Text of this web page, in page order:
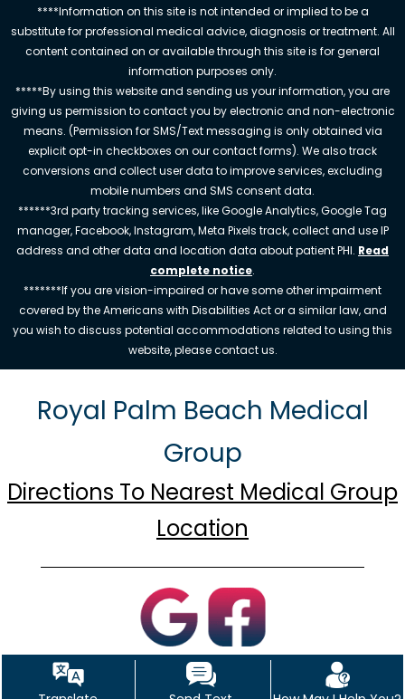
****Information on this site is not intended or implied to be a
substitute for professional medical advice, diagnosis or treatment. All
content contained on or available through this site is for general
information purposes only.
*****By using this website and sending us your information, you are
giving us permission to contact you by electronic and non-electronic
means. (Permission for SMS/Text messaging is only obtained via
explicit opt-in checkboxes on our contact forms). We also track
conversions and collect user data to improve services, excluding
mobile numbers and SMS consent data.
******3rd party tracking services, like Google Analytics, Google Tag
manager, Facebook, Instagram, Meta Pixels track, collect and use IP
address and other data and location data about patient PHI. Read
complete notice.
*******If you are vision-impaired or have some other impairment
covered by the Americans with Disabilities Act or a similar law, and
you wish to discuss potential accommodations related to using this
website, please contact us.
Royal Palm Beach Medical
Group
Directions To Nearest Medical Group
Location